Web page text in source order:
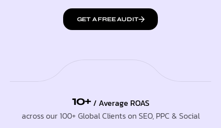
GET A FREE AUDIT
10+ / Average ROAS
across our 100+ Global Clients on SEO, PPC & Social